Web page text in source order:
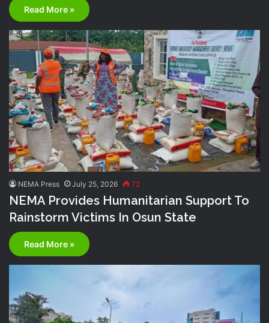
Read More »
NEMA Press July 25, 2026 72
NEMA Provides Humanitarian Support To
Rainstorm Victims In Osun State
Read More »